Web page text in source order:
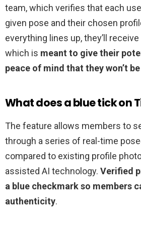
team, which verifies that each
given pose and their chosen
everything lines up, they’ll
which is meant to give their
peace of mind that they won’t
What does a blue tick on
The feature allows members to
through a series of real-time
compared to existing profile
assisted AI technology. Verified
a blue checkmark so members
authenticity.